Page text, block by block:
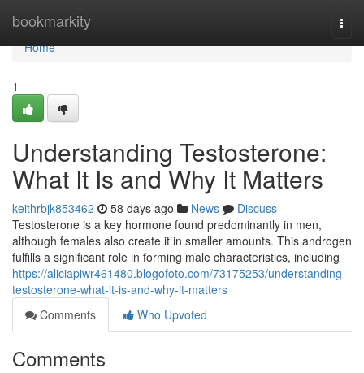
bookmarkity
Home
Home
1
Understanding Testosterone:
What It Is and Why It Matters
keithrbjk853462 58 days ago News
Discuss
Testosterone is a key hormone found predominantly in men,
although females also create it in smaller amounts. This androgen
fulfills a significant role in forming male characteristics, including
https://aliciapiwr461480.blogofoto.com/73175253/understanding-
testosterone-what-it-is-and-why-it-matters
Comments
Who Upvoted
Comments